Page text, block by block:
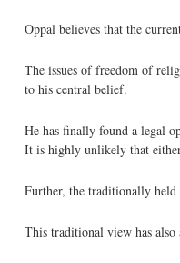
Oppal believes that the
The issues of freedom of
to his central belief.
He has finally found a legal
It is highly unlikely that
Further, the traditionally held
This traditional view has also